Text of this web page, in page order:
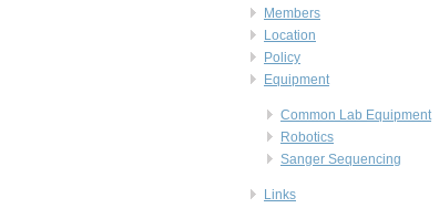
Members
Location
Policy
Equipment
Common Lab Equipment
Robotics
Sanger Sequencing
Links